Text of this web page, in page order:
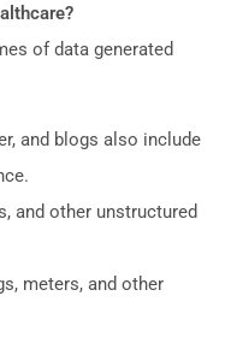
of data generated
and blogs also include
and other unstructured
meters, and other